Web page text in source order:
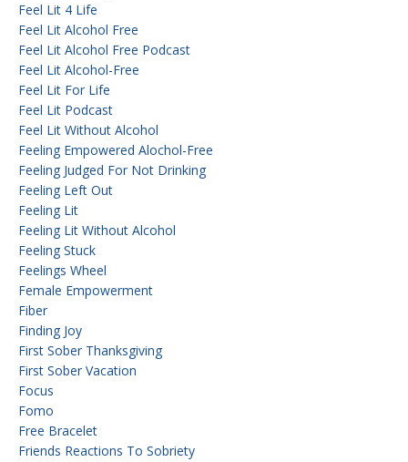
Feel Lit 4 Life
Feel Lit Alcohol Free
Feel Lit Alcohol Free Podcast
Feel Lit Alcohol-Free
Feel Lit For Life
Feel Lit Podcast
Feel Lit Without Alcohol
Feeling Empowered Alochol-Free
Feeling Judged For Not Drinking
Feeling Left Out
Feeling Lit
Feeling Lit Without Alcohol
Feeling Stuck
Feelings Wheel
Female Empowerment
Fiber
Finding Joy
First Sober Thanksgiving
First Sober Vacation
Focus
Fomo
Free Bracelet
Friends Reactions To Sobriety